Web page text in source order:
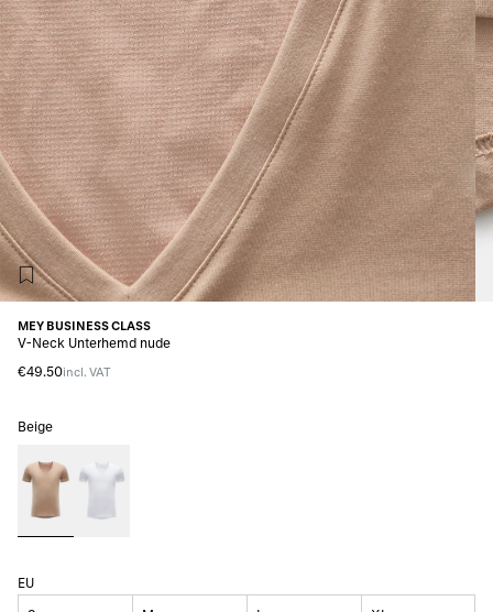
MEY BUSINESS CLASS
V-Neck Unterhemd nude
€49.50incl. VAT
Beige
EU